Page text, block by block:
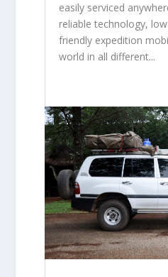
easily serviced
reliable technology,
friendly expedition
world in all different...